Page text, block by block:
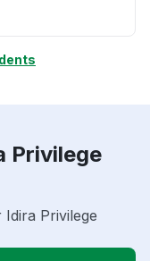
Privilege
Privilege